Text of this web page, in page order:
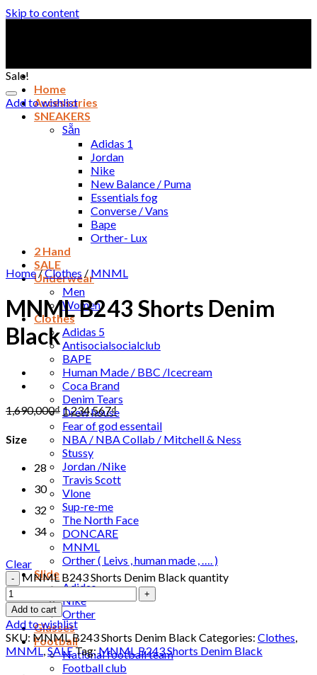
Skip to content
Home
Accessories
SNEAKERS
Sẵn
Adidas 1
Jordan
Nike
New Balance / Puma
Essentials fog
Converse / Vans
Bape
Orther- Lux
2 Hand
SALE
Underwear
Men
Women
Clothes
Adidas 5
Antisocialsocialclub
BAPE
Human Made / BBC /Icecream
Coca Brand
Denim Tears
Drew house
Fear of god essentail
NBA / NBA Collab / Mitchell & Ness
Stussy
Jordan /Nike
Travis Scott
Vlone
Sup-re-me
The North Face
DONCARE
MNML
Orther ( Leivs , human made , …. )
Slide
Adidas
Nike
Orther
Glasses
Football
National football team
Football club
Sale!
Add to wishlist
Home/Clothes / MNML
MNML B243 Shorts Denim
Black
1,690,000₫ 1,234,567₫
Size
28
30
32
34
Clear
MNML B243 Shorts Denim Black quantity
Add to cart
Add to wishlist
SKU: MNML B243 Shorts Denim Black Categories: Clothes,
MNML,SALETag:MNML B243 Shorts Denim Black